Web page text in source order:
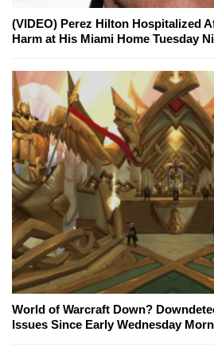
(VIDEO) Perez Hilton Hospitalized
Harm at His Miami Home Tuesday
World of Warcraft Down?
Issues Since Early Wednesday